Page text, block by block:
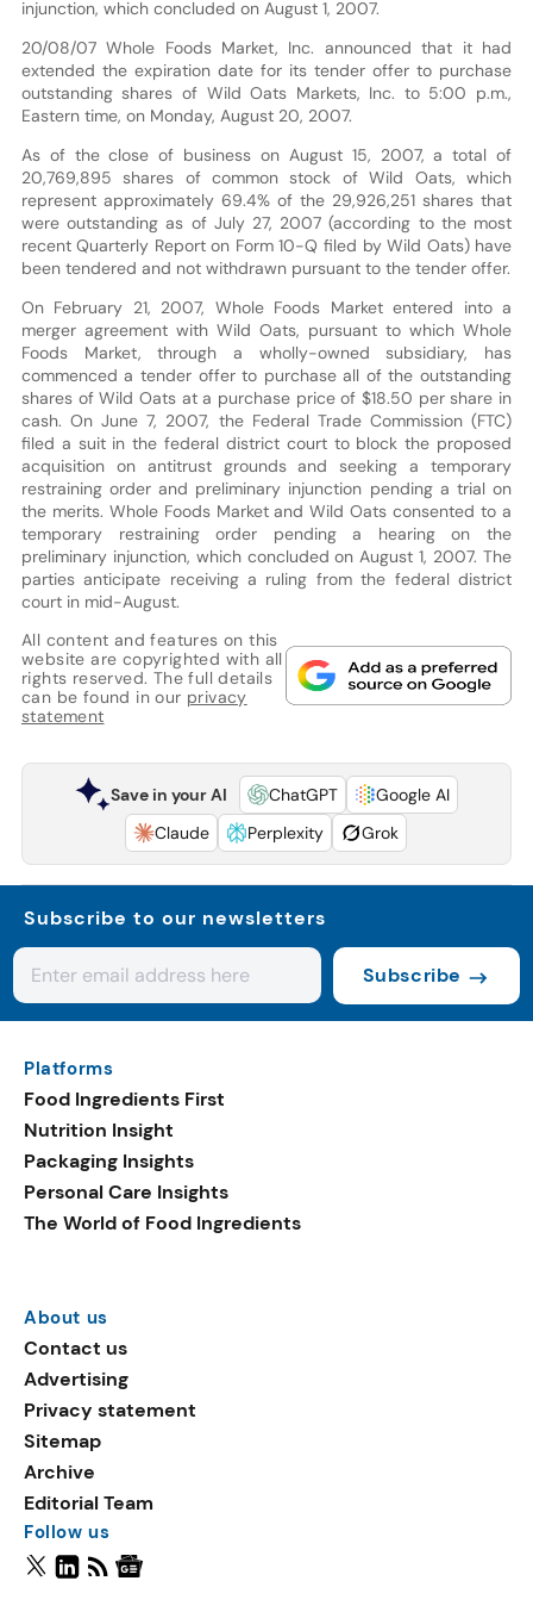
injunction, which concluded on August 1, 2007.
20/08/07 Whole Foods Market, Inc. announced that it had
extended the expiration date for its tender offer to purchase
outstanding shares of Wild Oats Markets, Inc. to 5:00 p.m.,
Eastern time, on Monday, August 20, 2007.
As of the close of business on August 15, 2007, a total of
20,769,895 shares of common stock of Wild Oats, which
represent approximately 69.4% of the 29,926,251 shares that
were outstanding as of July 27, 2007 (according to the most
recent Quarterly Report on Form 10-Q filed by Wild Oats) have
been tendered and not withdrawn pursuant to the tender offer.
On February 21, 2007, Whole Foods Market entered into a
merger agreement with Wild Oats, pursuant to which Whole
Foods Market, through a wholly-owned subsidiary, has
commenced a tender offer to purchase all of the outstanding
shares of Wild Oats at a purchase price of $18.50 per share in
cash. On June 7, 2007, the Federal Trade Commission (FTC)
filed a suit in the federal district court to block the proposed
acquisition on antitrust grounds and seeking a temporary
restraining order and preliminary injunction pending a trial on
the merits. Whole Foods Market and Wild Oats consented to a
temporary restraining order pending a hearing on the
preliminary injunction, which concluded on August 1, 2007. The
parties anticipate receiving a ruling from the federal district
court in mid-August.
All content and features on this
website are copyrighted with all
rights reserved. The full details
can be found in our privacy
statement
Save in your AI ChatGPT
Google AI
Claude
Perplexity Grok
Subscribe to our newsletters
Subscribe
Platforms
Food Ingredients First
Nutrition Insight
Packaging Insights
Personal Care Insights
The World of Food Ingredients
About us
Contact us
Advertising
Privacy statement
Sitemap
Archive
Editorial Team
Follow us